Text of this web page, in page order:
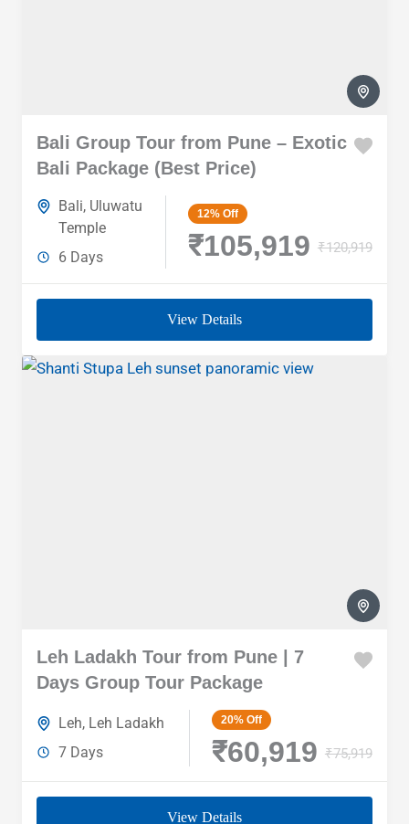
Bali Group Tour from Pune – Exotic
Bali Package (Best Price)
Bali, Uluwatu
Temple
6 Days
12% Off
₹105,919 ₹120,919
View Details
Leh Ladakh Tour from Pune | 7
Days Group Tour Package
Leh, Leh Ladakh
7 Days
20% Off
₹60,919 ₹75,919
View Details